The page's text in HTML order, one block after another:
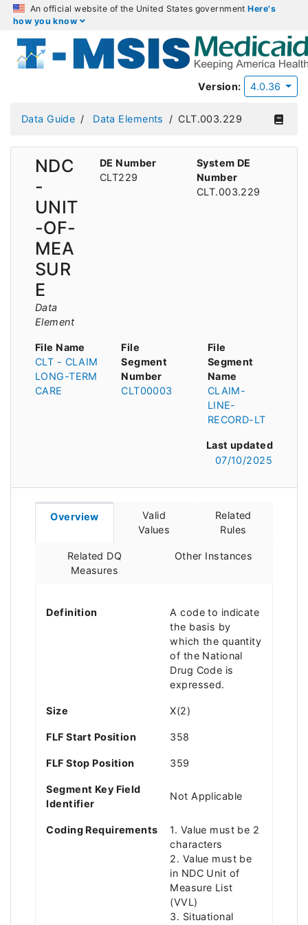
An official website of the United States governmentHere's
how you know
Version: 4.0.36
Data Guide Data Elements CLT.003.229
NDC
-
UNIT
-OF-
MEA
SUR
E
Data
Element
DE Number
CLT229
System DE
Number
CLT.003.229
File Name
CLT - CLAIM
LONG-TERM
CARE
File
Segment
Number
CLT00003
File
Segment
Name
CLAIM-
LINE-
RECORD-LT
Last updated
07/10/2025
Overview
Valid
Values
Related
Rules
Related DQ
Measures
Other Instances
Definition
A code to indicate
the basis by
which the quantity
of the National
Drug Code is
expressed.
Size X(2)
FLF Start Position 358
FLF Stop Position 359
Segment Key Field
Identifier
Not Applicable
Coding Requirements
1. Value must be 2
characters
2. Value must be
in NDC Unit of
Measure List
(VVL)
3. Situational